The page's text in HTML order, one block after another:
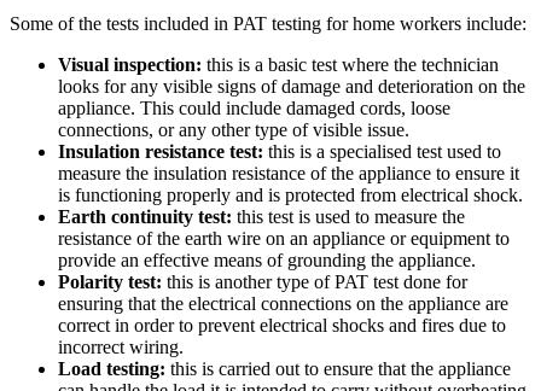
Some of the tests included in PAT testing for home workers include:
Visual inspection: this is a basic test where the technician
looks for any visible signs of damage and deterioration on the
appliance. This could include damaged cords, loose
connections, or any other type of visible issue.
Insulation resistance test: this is a specialised test used to
measure the insulation resistance of the appliance to ensure it
is functioning properly and is protected from electrical shock.
Earth continuity test: this test is used to measure the
resistance of the earth wire on an appliance or equipment to
provide an effective means of grounding the appliance.
Polarity test: this is another type of PAT test done for
ensuring that the electrical connections on the appliance are
correct in order to prevent electrical shocks and fires due to
incorrect wiring.
Load testing: this is carried out to ensure that the appliance